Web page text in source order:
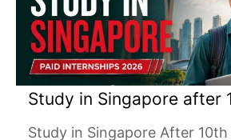
Study in Singapore after
Study in Singapore After 10th